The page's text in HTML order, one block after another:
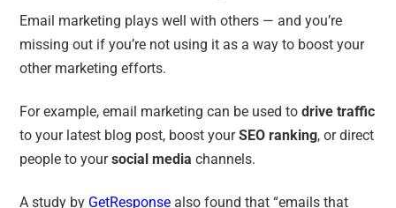
Email marketing plays well with others — and you’re
missing out if you’re not using it as a way to boost your
other marketing efforts.
For example, email marketing can be used todrive traffic
to your latest blog post, boost yourSEO ranking, or direct
people to yoursocial media channels.
A study by GetResponse also found that“emails that